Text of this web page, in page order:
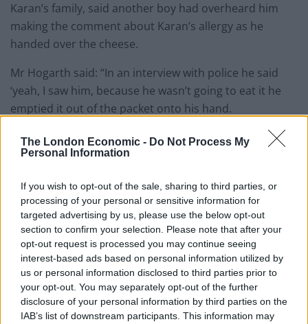
The London Economic - Do Not Process My
Personal Information
If you wish to opt-out of the sale, sharing to third parties, or
processing of your personal or sensitive information for
targeted advertising by us, please use the below opt-out
section to confirm your selection. Please note that after your
opt-out request is processed you may continue seeing
interest-based ads based on personal information utilized by
us or personal information disclosed to third parties prior to
your opt-out. You may separately opt-out of the further
disclosure of your personal information by third parties on the
IAB’s list of downstream participants. This information may
Karan’s family, said another boy had overheard him
making the comment about Karan’s allergy as he
handed over the cheese.
Mr Hogarth said: “In an interview with police he said
‘yeah, I saw him, because he wasn’t going to eat it he
emptied it out of the packet onto his hand.
“He said he heard you telling him that Karan was
allergic to cheese – did you tell him that?”
The boy denied this saying “no” in response.
The inquest heard the boy who threw the cheese
would thrown food at other pupils “daily” and had
thrown a banana skin at someone earlier that day.
Giving evidence behind a screen the boy described his
relationship with Karan as “casual” and he wasn’t in any
of his classes.